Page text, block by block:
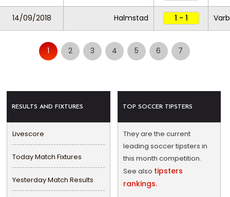
14/09/2018 Halmstad 1 - 1
1 2 3 4 5 6 7
RESULTS AND FIXTURES
Livescore
Today Match Fixtures
Yesterday Match Results
TOP SOCCER TIPSTERS
They are the current
leading soccer tipsters in
this month competition.
See also tipsters
rankings.